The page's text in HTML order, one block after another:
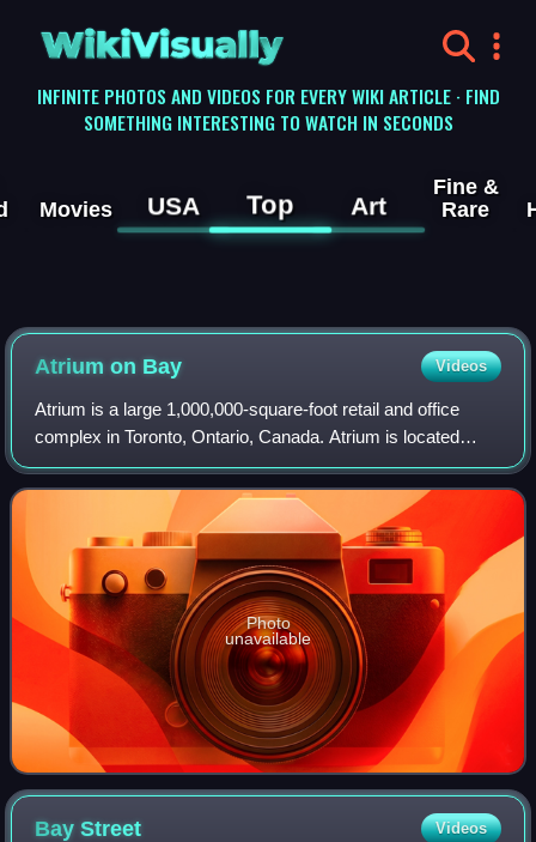
WikiVisually
INFINITE PHOTOS AND VIDEOS FOR EVERY WIKI ARTICLE · FIND
SOMETHING INTERESTING TO WATCH IN SECONDS
Movies USA Top Art
Fine &
Rare
Atrium on Bay Videos
Atrium is a large 1,000,000-square-foot retail and office
complex in Toronto, Ontario, Canada. Atrium is located
adjacent to Sankofa Square, and was built upon the former
site of the former Ford Hotel
Photo
unavailable
BayStreet Videos